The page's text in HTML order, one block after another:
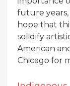
future years,
hope that
solidify
American
Chicago for